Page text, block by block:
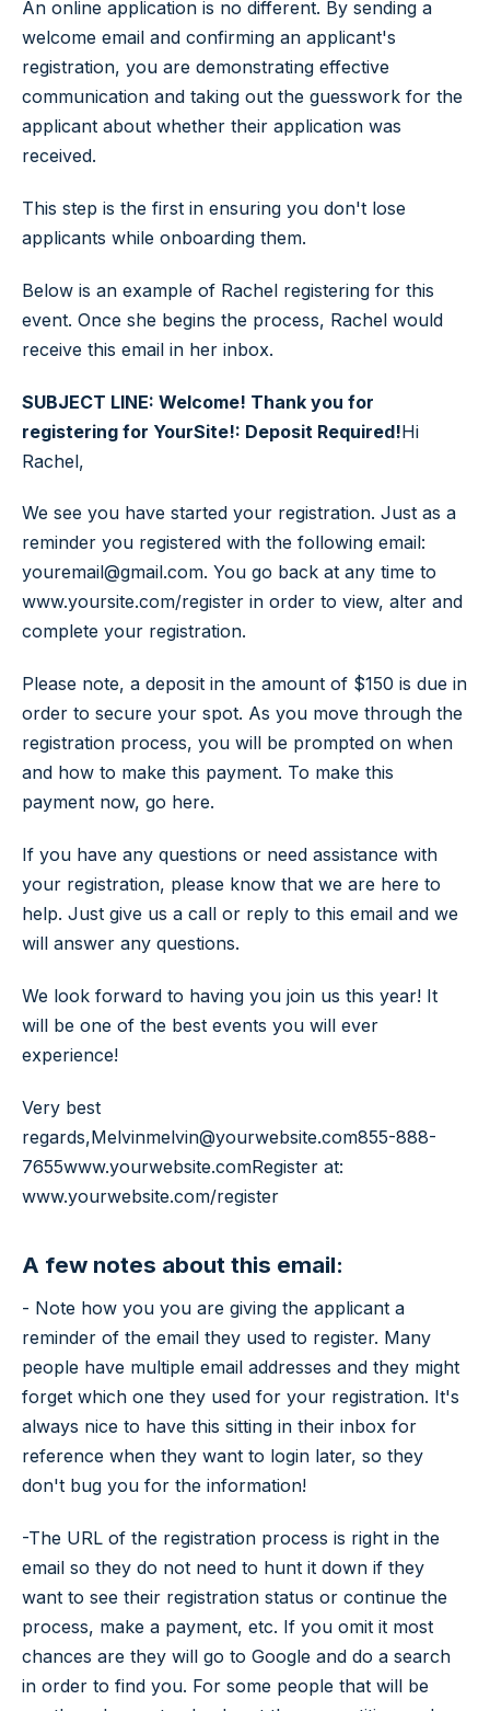
An online application is no different. By sending a
welcome email and confirming an applicant's
registration, you are demonstrating effective
communication and taking out the guesswork for the
applicant about whether their application was
received.
This step is the first in ensuring you don't lose
applicants while onboarding them.
Below is an example of Rachel registering for this
event. Once she begins the process, Rachel would
receive this email in her inbox.
SUBJECT LINE: Welcome! Thank you for
registering for YourSite!: Deposit Required!Hi
Rachel,
We see you have started your registration. Just as a
reminder you registered with the following email:
youremail@gmail.com. You go back at any time to
www.yoursite.com/register in order to view, alter and
complete your registration.
Please note, a deposit in the amount of $150 is due in
order to secure your spot. As you move through the
registration process, you will be prompted on when
and how to make this payment. To make this
payment now, go here.
If you have any questions or need assistance with
your registration, please know that we are here to
help. Just give us a call or reply to this email and we
will answer any questions.
We look forward to having you join us this year! It
will be one of the best events you will ever
experience!
Very best
regards,Melvinmelvin@yourwebsite.com855-888-
7655www.yourwebsite.comRegister at:
www.yourwebsite.com/register
A few notes about this email:
- Note how you you are giving the applicant a
reminder of the email they used to register. Many
people have multiple email addresses and they might
forget which one they used for your registration. It's
always nice to have this sitting in their inbox for
reference when they want to login later, so they
don't bug you for the information!
-The URL of the registration process is right in the
email so they do not need to hunt it down if they
want to see their registration status or continue the
process, make a payment, etc. If you omit it most
chances are they will go to Google and do a search
in order to find you. For some people that will be